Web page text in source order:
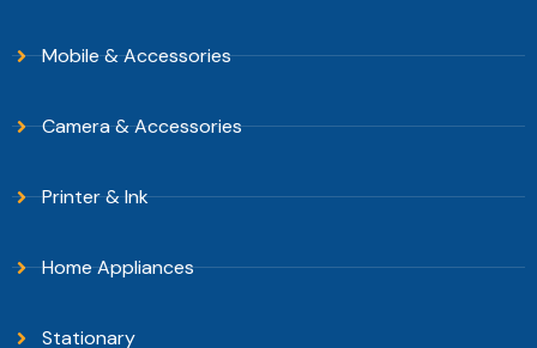
Mobile & Accessories
Camera & Accessories
Printer & Ink
Home Appliances
Stationary